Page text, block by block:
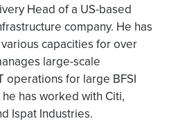
Head of a US-based
company. He has
capacities for over
large-scale
operations for large BFSI
has worked with Citi,
Ispat Industries.